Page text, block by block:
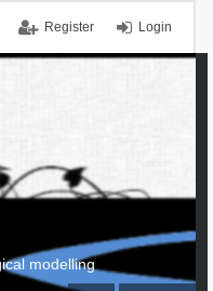
Login
Register
modelling